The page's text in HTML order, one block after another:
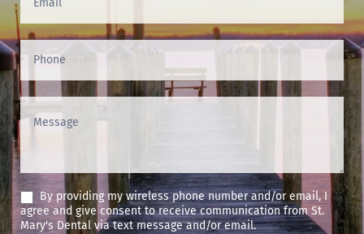
By providing my wireless phone number and/or email, I
agree and give consent to receive communication from St.
Mary's Dental via text message and/or email.